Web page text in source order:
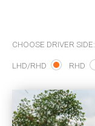
CHOOSE DRIVER SIDE:
LHD/RHD RHD